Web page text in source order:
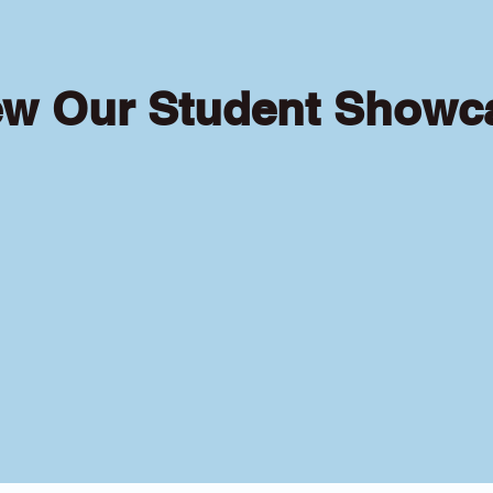
Our Student